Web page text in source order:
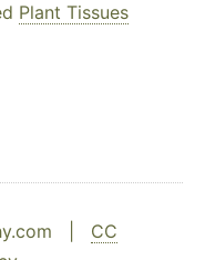
Plant Tissues
| CC